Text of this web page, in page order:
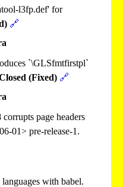
l3fp.def' for
🔗
`\GLSfmtfirstpl`
(Fixed) 🔗
page headers
01> pre-release-1.
with babel.